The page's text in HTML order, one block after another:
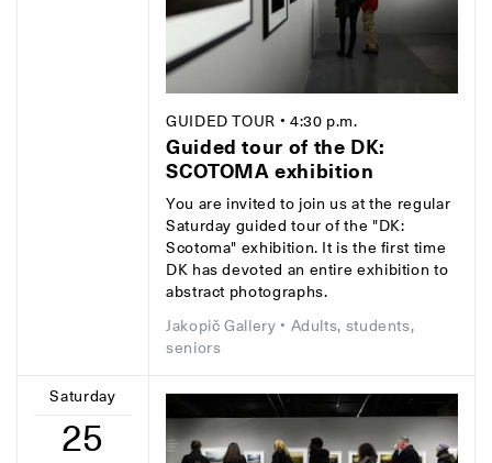
GUIDED TOUR • 4:30 p.m.
Guided tour of the DK:
SCOTOMA exhibition
You are invited to join us at the regular
Saturday guided tour of the "DK:
Scotoma" exhibition. It is the first time
DK has devoted an entire exhibition to
abstract photographs.
Jakopič Gallery • Adults, students,
seniors
Saturday
25